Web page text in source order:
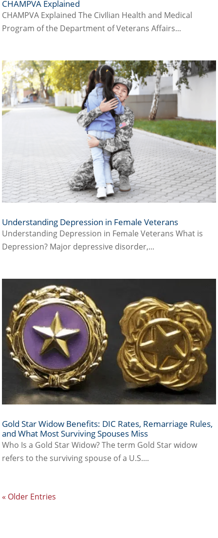
CHAMPVA Explained
CHAMPVA Explained The CivIlian Health and Medical
Program of the Department of Veterans Affairs...
Understanding Depression in Female Veterans
Understanding Depression in Female Veterans What is
Depression? Major depressive disorder,...
Gold Star Widow Benefits: DIC Rates, Remarriage Rules,
and What Most Surviving Spouses Miss
Who Is a Gold Star Widow? The term Gold Star widow
refers to the surviving spouse of a U.S....
« Older Entries